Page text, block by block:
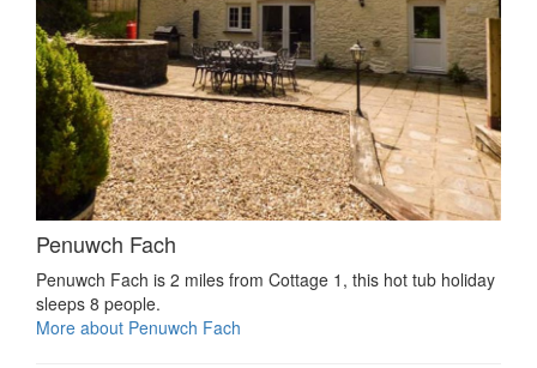
Penuwch Fach
Penuwch Fach is 2 miles from Cottage 1, this hot tub holiday
sleeps 8 people.
More about Penuwch Fach